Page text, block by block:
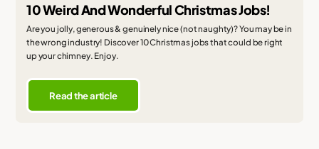
10 Weird And Wonderful Christmas Jobs!
Are you jolly, generous & genuinely nice (not naughty)? You may be in
the wrong industry! Discover 10 Christmas jobs that could be right
up your chimney. Enjoy.
Read the article